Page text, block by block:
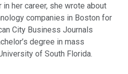
in her career, she wrote about
companies in Boston for
City Business Journals
degree in mass
of South Florida.